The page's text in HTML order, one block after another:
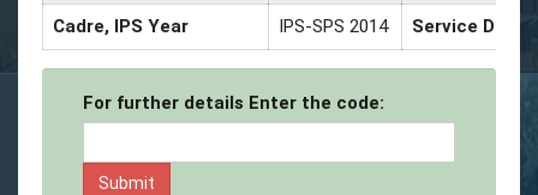
Cadre, IPS Year IPS-SPS 2014 Service
For further details Enter the code: